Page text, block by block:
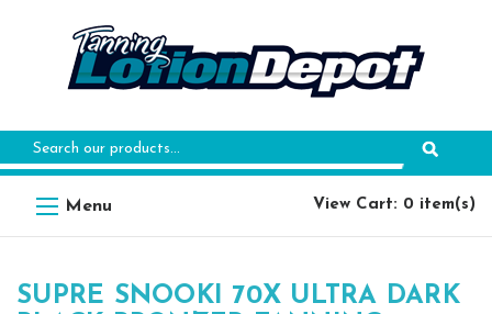
Search
Keyword:
View Cart: 0 item(s)
SUPRE SNOOKI 70X ULTRA DARK